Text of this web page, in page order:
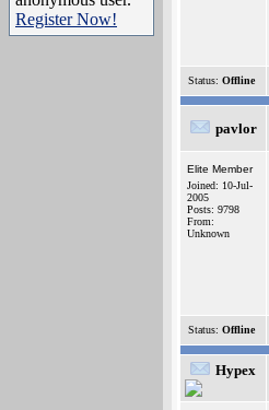
Register Now!
Status: Offline
pavlor
Elite Member
Joined: 10-Jul-
2005
Posts: 9798
From:
Unknown
Status: Offline
Hypex